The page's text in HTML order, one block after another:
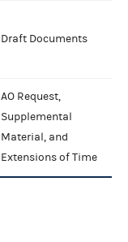
Draft Documents
AO Request,
Supplemental
Material, and
Extensions of Time